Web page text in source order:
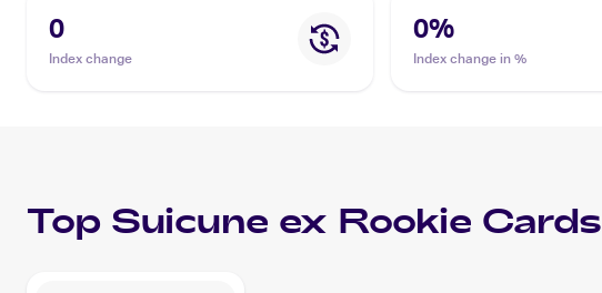
0
Index change
0%
Index change in %
Top Suicune ex Rookie Cards